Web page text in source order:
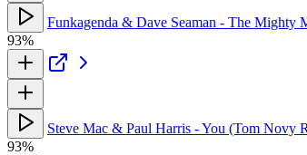
Funkagenda & Dave Seaman - The Mighty
93%
Steve Mac & Paul Harris - You (Tom Novy
93%